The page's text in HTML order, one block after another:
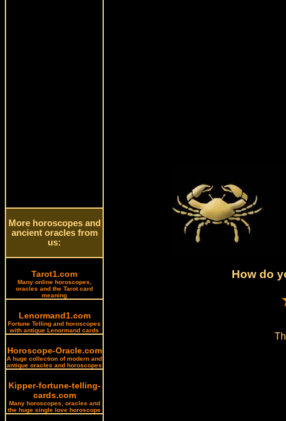
More horoscopes and
ancient oracles from
us:
Tarot1.com
Many online horoscopes,
oracles and the Tarot card
meaning
Lenormand1.com
Fortune Telling and horoscopes
with antique Lenormand cards
Horoscope-Oracle.com
A huge collection of modern and
antique oracles and horoscopes
Kipper-fortune-telling-
cards.com
Many horoscopes, oracles and
the huge single love horoscope
How do